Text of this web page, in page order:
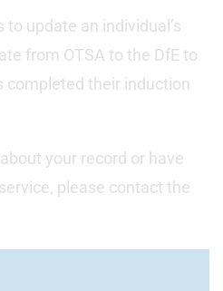
update an individual’s
from OTSA to the DfE to
completed their induction
your record or have
please contact the